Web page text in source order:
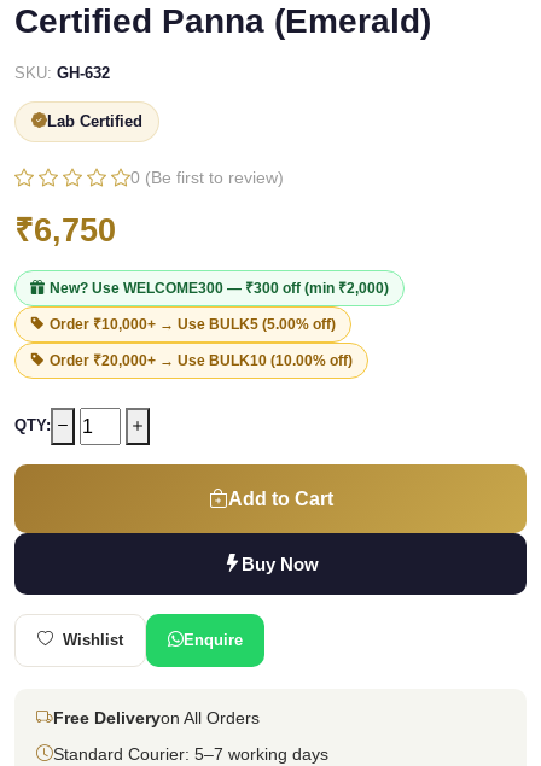
Certified Panna (Emerald)
SKU: GH-632
Lab Certified
0 (Be first to review)
₹6,750
New? Use WELCOME300 — ₹300 off (min ₹2,000)
Order ₹10,000+ → Use BULK5 (5.00% off)
Order ₹20,000+ → Use BULK10 (10.00% off)
QTY:
Add to Cart
Buy Now
Wishlist Enquire
Free Deliveryon All Orders
Standard Courier: 5–7 working days